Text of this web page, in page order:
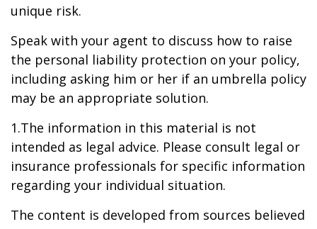
unique risk.
Speak with your agent to discuss how to raise
the personal liability protection on your policy,
including asking him or her if an umbrella policy
may be an appropriate solution.
1.The information in this material is not
intended as legal advice. Please consult legal or
insurance professionals for specific information
regarding your individual situation.
The content is developed from sources believed